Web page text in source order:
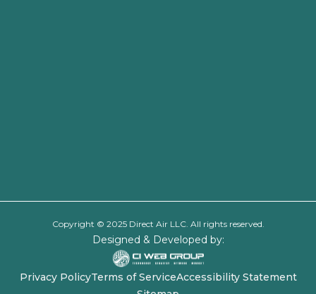
Copyright © 2025 Direct Air LLC. All rights reserved.
Designed & Developed by:
Privacy PolicyTerms of ServiceAccessibility Statement